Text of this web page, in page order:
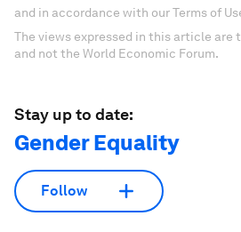
and in accordance with our Terms of
The views expressed in this article are
and not the World Economic Forum.
Stay up to date:
Gender Equality
Follow